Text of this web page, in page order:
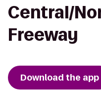
Central/
Freeway
Download the app